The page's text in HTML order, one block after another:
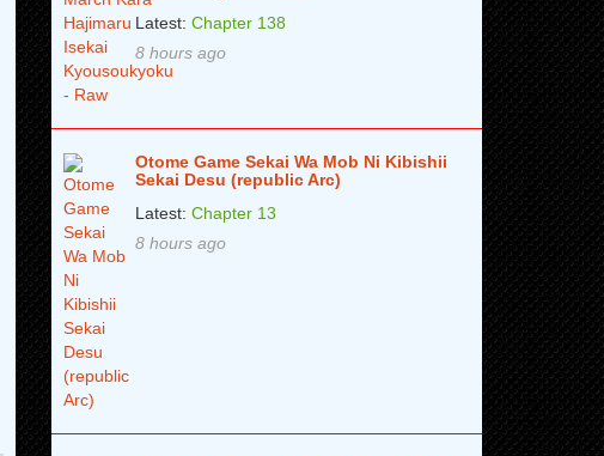
Latest: Chapter 138
8 hours ago
Otome Game Sekai Wa Mob Ni Kibishii
Sekai Desu (republic Arc)
Latest: Chapter 13
8 hours ago